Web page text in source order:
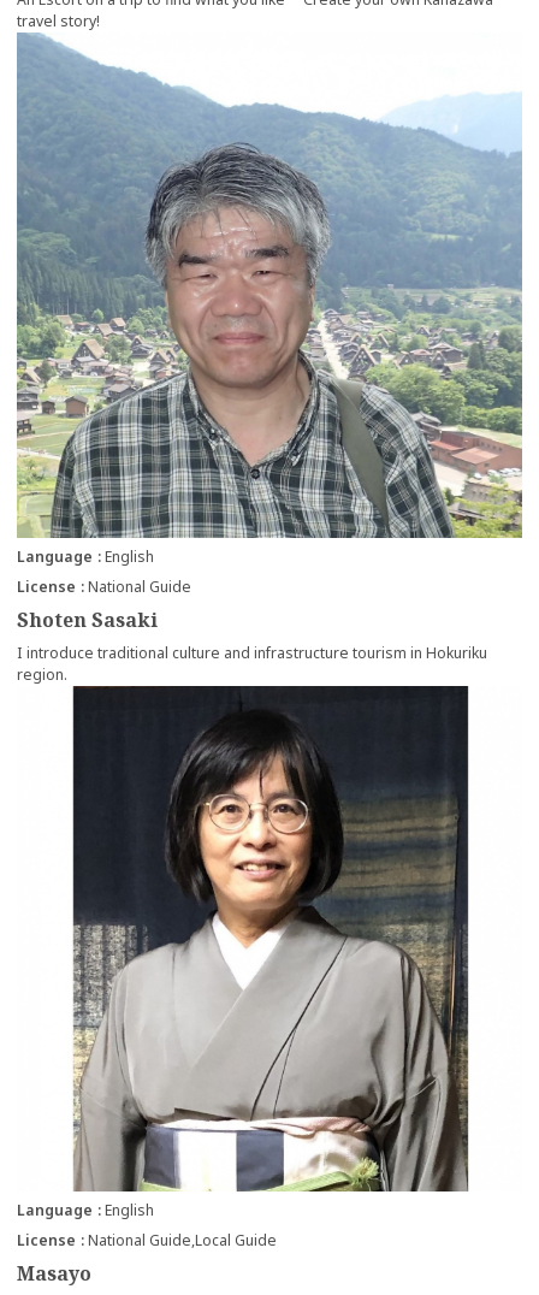
travel story!
Shoten Sasaki
Language
English
License
National Guide
I introduce traditional culture and infrastructure tourism in Hokuriku
region.
more
Masayo
Language
English
License
National Guide Local Guide